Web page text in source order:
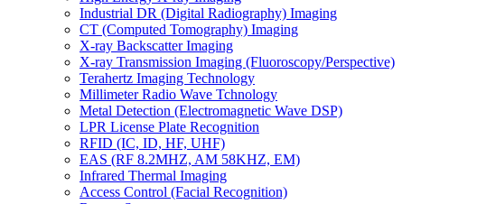
Industrial DR (Digital Radiography) Imaging
CT (Computed Tomography) Imaging
X-ray Backscatter Imaging
X-ray Transmission Imaging (Fluoroscopy/Perspective)
Terahertz Imaging Technology
Millimeter Radio Wave Tchnology
Metal Detection (Electromagnetic Wave DSP)
LPR License Plate Recognition
RFID (IC, ID, HF, UHF)
EAS (RF 8.2MHZ, AM 58KHZ, EM)
Infrared Thermal Imaging
Access Control (Facial Recognition)